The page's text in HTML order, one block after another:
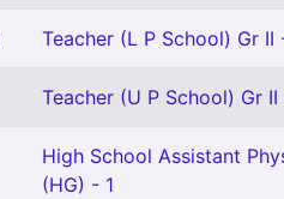
Teacher (L P School) Gr II
Teacher (U P School) Gr
High School Assistant
(HG) - 1